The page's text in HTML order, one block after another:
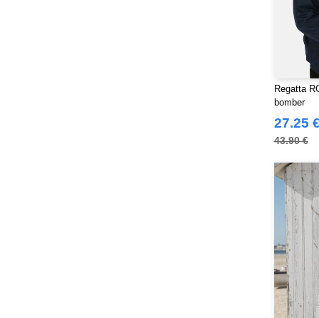
Regatta
bomber
27.25 €
43.90 €